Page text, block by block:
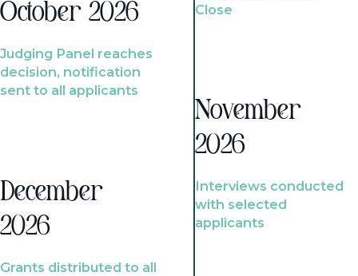
October 2026
Judging Panel reaches
decision, notification
sent to all applicants
December
2026
Grants distributed to all
Close
November
2026
Interviews conducted
with selected
applicants